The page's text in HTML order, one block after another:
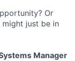
Or
just be in
Manager